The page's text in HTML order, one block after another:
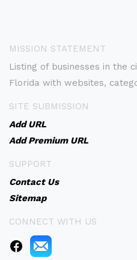
MISSION STATEMENT
Listing of businesses in the
Florida with websites,
SITE SUBMISSION
Add URL
Add Premium URL
SUPPORT
Contact Us
Sitemap
CONNECT WITH US